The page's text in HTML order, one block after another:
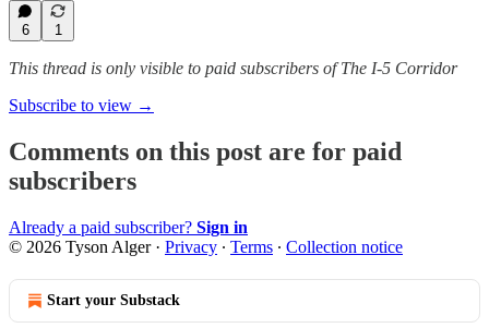
6 1
This thread is only visible to paid subscribers of The I-5 Corridor
Subscribe to view →
Comments on this post are for paid
subscribers
Already a paid subscriber? Sign in
© 2026 Tyson Alger· Privacy ∙ Terms ∙ Collection notice
Start your Substack